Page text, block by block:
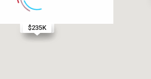
$515K
$399.9K
$320K
$242K
$235K